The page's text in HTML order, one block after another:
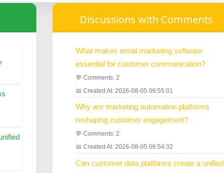
Discussions with Comments
What makes email marketing software
essential for customer communication?
💬 Comments: 2
📅 Created At: 2026-08-05 06:55:01
Why are marketing automation platforms
reshaping customer engagement?
💬 Comments: 2
📅 Created At: 2026-08-05 06:54:32
Can customer data platforms create a unified